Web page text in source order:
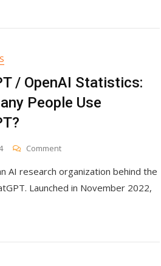
/ OpenAI Statistics:
People Use
CommentOn
/
OpenAI
Use
AI research organization behind the
Launched in November 2022,